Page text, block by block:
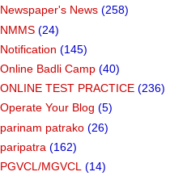
Newspaper's News (258)
NMMS (24)
Notification (145)
Online Badli Camp (40)
ONLINE TEST PRACTICE (236)
Operate Your Blog (5)
parinam patrako (26)
paripatra (162)
PGVCL/MGVCL (14)